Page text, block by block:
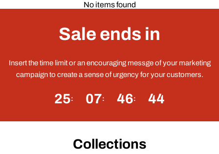
No items found
Sale ends in
Insert the time limit or an encouraging messge of your marketing
campaign to create a sense of urgency for your customers.
25 07 46 43
Collections